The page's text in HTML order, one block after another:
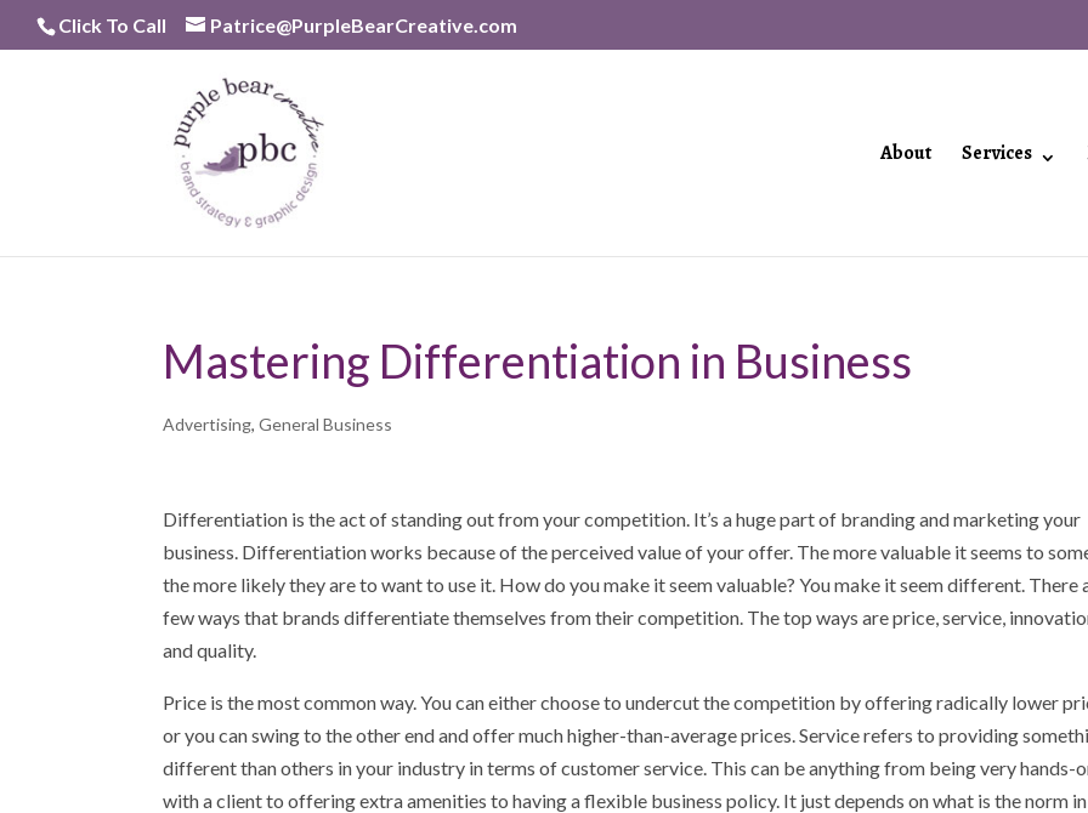
Skip
Click To Call Patrice@PurpleBearCreative.com
About Services
Mastering Differentiation in Business
Advertising,General Business
Differentiation is the act of standing out from your competition. It’s a huge part of branding and marketing your
business. Differentiation works because of the perceived value of your offer. The more valuable it seems to
the more likely they are to want to use it. How do you make it seem valuable? You make it seem different. There
few ways that brands differentiate themselves from their competition. The top ways are price, service,
and quality.
Price is the most common way. You can either choose to undercut the competition by offering radically lower
or you can swing to the other end and offer much higher-than-average prices. Service refers to providing
different than others in your industry in terms of customer service. This can be anything from being very hands-
with a client to offering extra amenities to having a flexible business policy. It just depends on what is the norm